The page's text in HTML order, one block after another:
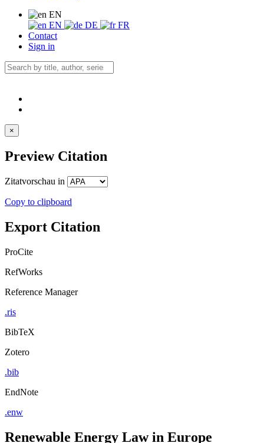
EN
EN
DE
FR
Contact
Sign in
×
Preview Citation
Zitatvorschau in
Copy to clipboard
Export Citation
ProCite
RefWorks
Reference Manager
.ris
BibTeX
Zotero
.bib
EndNote
.enw
Renewable Energy Law in Europe